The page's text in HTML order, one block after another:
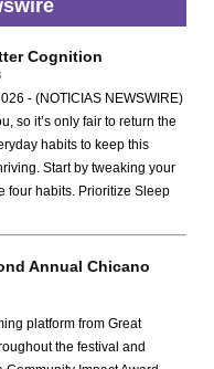
Cognition
- (NOTICIAS NEWSWIRE)
so it’s only fair to return the
habits to keep this
Start by tweaking your
four habits. Prioritize Sleep
Annual Chicano
platform from Great
the festival and